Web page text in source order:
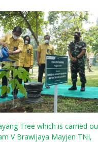
Tree which is carried
V Brawijaya Mayjen TNI,